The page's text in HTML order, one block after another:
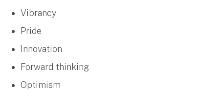
Vibrancy
Pride
Innovation
Forward thinking
Optimism